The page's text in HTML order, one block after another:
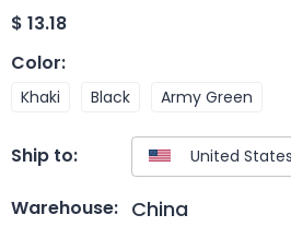
$ 13.18
Color:
Khaki Black Army Green
Ship to:
Warehouse: China